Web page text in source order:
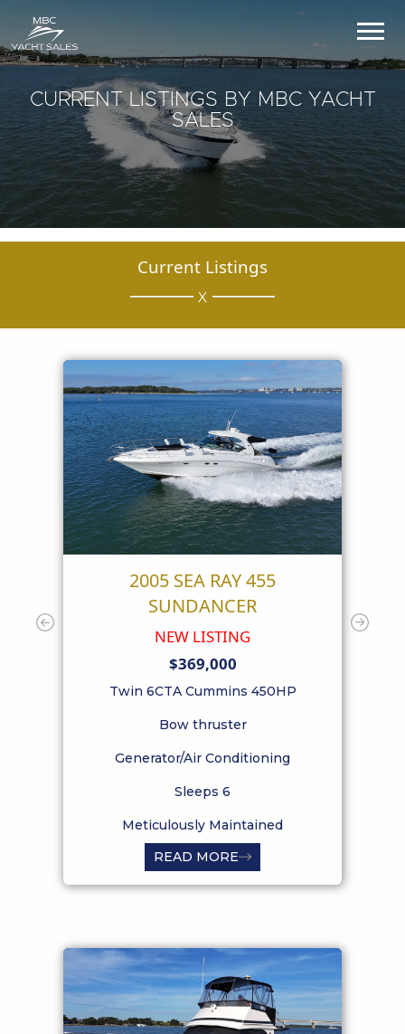
CURRENT LISTINGS BY MBC YACHT
SALES
Current Listings
2005 SEA RAY 455
SUNDANCER
NEW LISTING
$369,000
Twin 6CTA Cummins 450HP
Bow thruster
Generator/Air Conditioning
Sleeps 6
Meticulously Maintained
READ MORE